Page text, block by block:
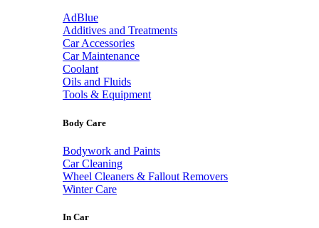
AdBlue
Additives and Treatments
Car Accessories
Car Maintenance
Coolant
Oils and Fluids
Tools & Equipment
Body Care
Bodywork and Paints
Car Cleaning
Wheel Cleaners & Fallout Removers
Winter Care
In Car